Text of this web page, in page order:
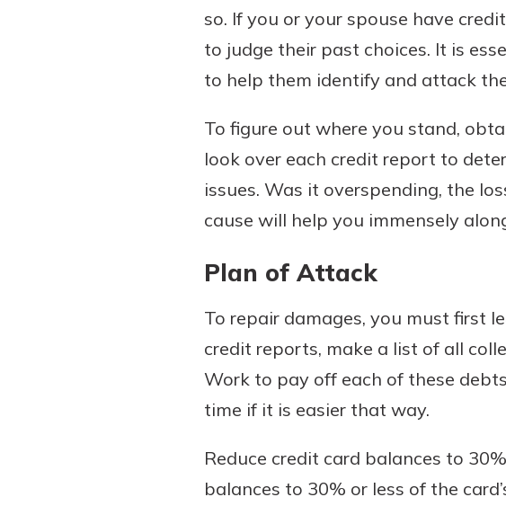
so. If you or your spouse have
to judge their past choices. It is
to help them identify and attack
To figure out where you stand,
look over each credit report to
issues. Was it overspending, the
cause will help you immensely
Plan of Attack
To repair damages, you must first
credit reports, make a list of all
Work to pay off each of these
time if it is easier that way.
Reduce credit card balances to
balances to 30% or less of the